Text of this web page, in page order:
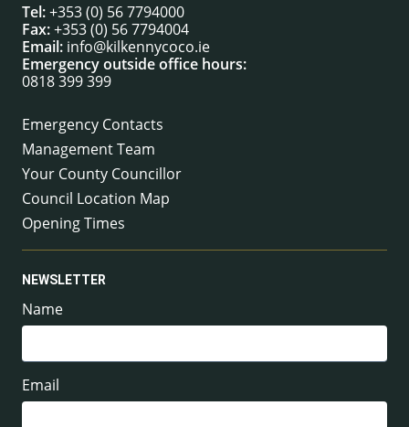
Tel:+353 (0) 56 7794000
Fax:+353 (0) 56 7794004
Email: info@kilkennycoco.ie
Emergency outside office hours:
0818 399 399
Emergency Contacts
Management Team
Your County Councillor
Council Location Map
Opening Times
NEWSLETTER
Name
Email